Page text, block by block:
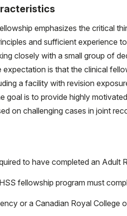
emphasizes the critical
and sufficient experience
closely with a small group of
expectation is that the clinical
a facility with revision
goal is to provide highly
on challenging cases in joint
to have completed an
fellowship program must
or a Canadian Royal College